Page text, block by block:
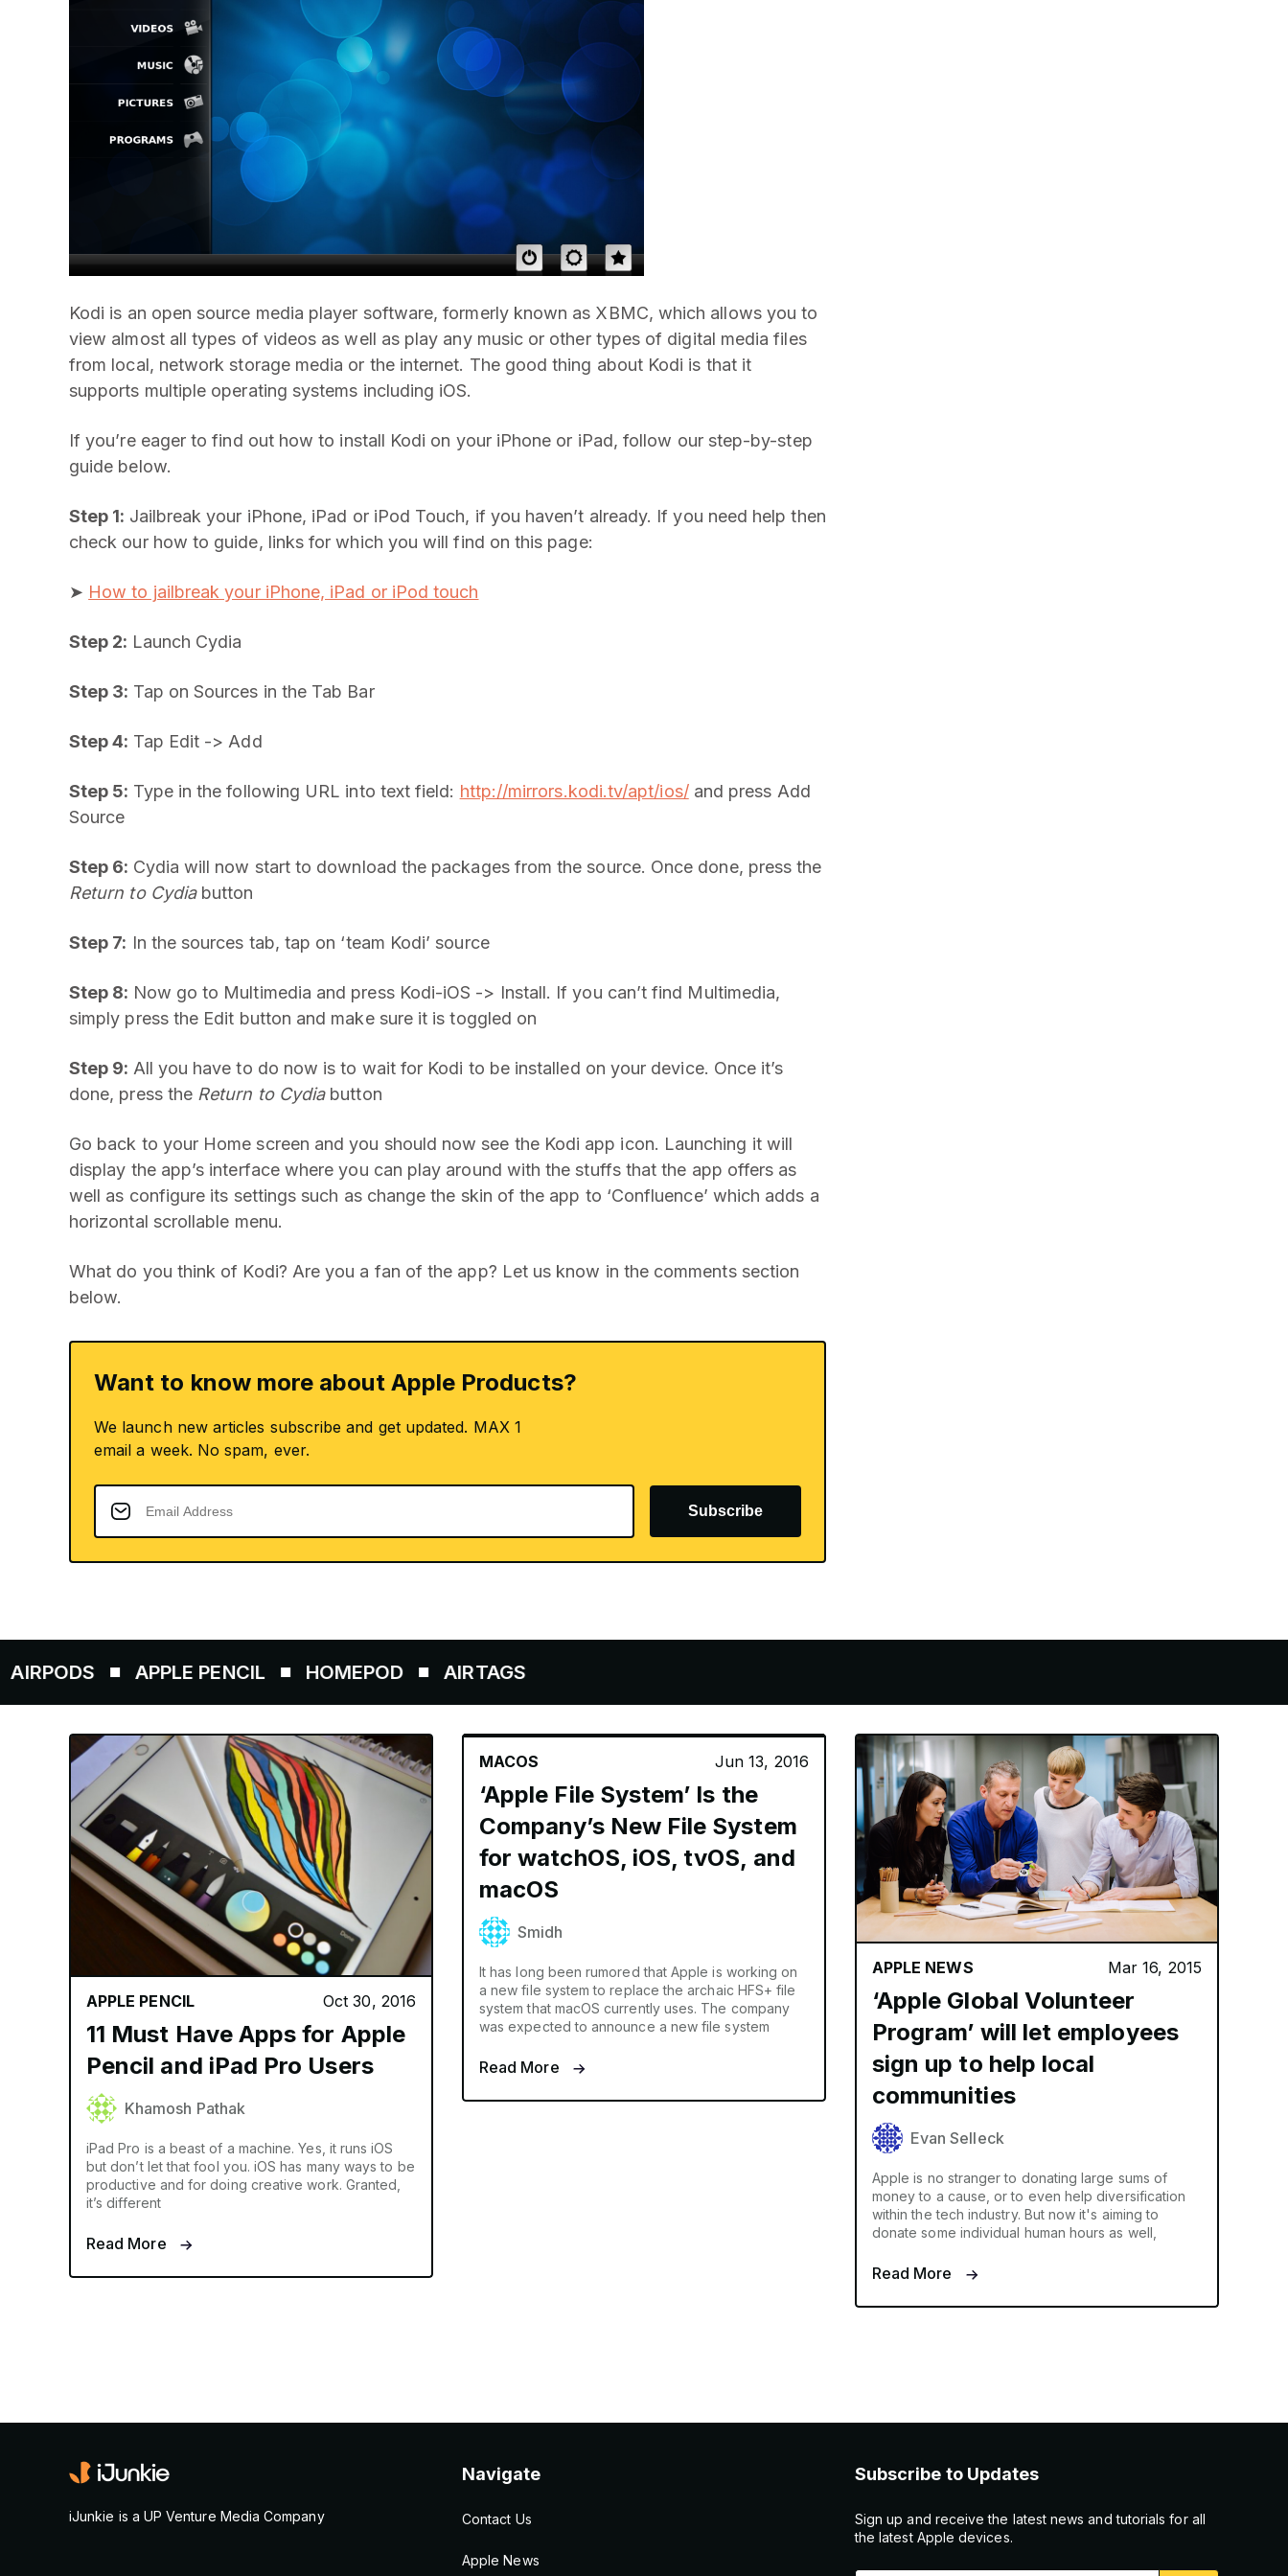
Kodi is an open source media player software, formerly known as XBMC, which allows you to
view almost all types of videos as well as play any music or other types of digital media files
from local, network storage media or the internet. The good thing about Kodi is that it
supports multiple operating systems including iOS.
If you’re eager to find out how to install Kodi on your iPhone or iPad, follow our step-by-step
guide below.
Step 1: Jailbreak your iPhone, iPad or iPod Touch, if you haven’t already. If you need help then
check our how to guide, links for which you will find on this page:
➤ How to jailbreak your iPhone, iPad or iPod touch
Step 2: Launch Cydia
Step 3: Tap on Sources in the Tab Bar
Step 4: Tap Edit -> Add
Step 5: Type in the following URL into text field: http://mirrors.kodi.tv/apt/ios/and press Add
Source
Step 6: Cydia will now start to download the packages from the source. Once done, press the
Return to Cydiabutton
Step 7: In the sources tab, tap on ‘team Kodi’ source
Step 8: Now go to Multimedia and press Kodi-iOS -> Install. If you can’t find Multimedia,
simply press the Edit button and make sure it is toggled on
Step 9: All you have to do now is to wait for Kodi to be installed on your device. Once it’s
done, press the Return to Cydiabutton
Go back to your Home screen and you should now see the Kodi app icon. Launching it will
display the app’s interface where you can play around with the stuffs that the app offers as
well as configure its settings such as change the skin of the app to ‘Confluence’ which adds a
horizontal scrollable menu.
What do you think of Kodi? Are you a fan of the app? Let us know in the comments section
below.
Want to know more about Apple Products?
We launch new articles subscribe and get updated. MAX 1
email a week. No spam, ever.
Subscribe
APPLE PENCIL HOMEPOD AIRTAGS
APPLE PENCIL Oct 30, 2016
11 Must Have Apps for Apple
Pencil and iPad Pro Users
Khamosh Pathak
iPad Pro is a beast of a machine. Yes, it runs iOS
but don’t let that fool you. iOS has many ways to be
productive and for doing creative work. Granted,
it’s different
Read More
MACOS Jun 13, 2016
‘Apple File System’ Is the
Company’s New File System
for watchOS, iOS, tvOS, and
macOS
Smidh
It has long been rumored that Apple is working on
a new file system to replace the archaic HFS+ file
system that macOS currently uses. The company
was expected to announce a new file system
Read More
APPLE NEWS Mar 16, 2015
‘Apple Global Volunteer
Program’ will let employees
sign up to help local
communities
Evan Selleck
Apple is no stranger to donating large sums of
money to a cause, or to even help diversification
within the tech industry. But now it's aiming to
donate some individual human hours as well,
Read More
iJunkie is a UP Venture Media Company
Navigate
Contact Us
Apple News
Subscribe to Updates
Sign up and receive the latest news and tutorials for all
the latest Apple devices.